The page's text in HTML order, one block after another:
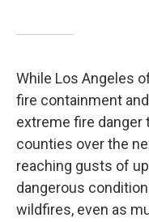
While Los Angeles
fire containment
extreme fire danger
counties over the
reaching gusts of
dangerous
wildfires, even as